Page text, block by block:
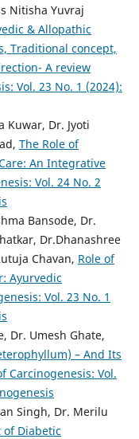
Nitisha Yuvraj
& Allopathic
Traditional concept,
A review
Vol. 23 No. 1 (2024):
Kuwar, Dr. Jyoti
The Role of
An Integrative
Vol. 24 No. 2
Bansode, Dr.
Dr.Dhanashree
Chavan, Role of
Ayurvedic
Vol. 23 No. 1
Dr. Umesh Ghate,
– And Its
Carcinogenesis: Vol.
Singh, Dr. Merilu
Diabetic